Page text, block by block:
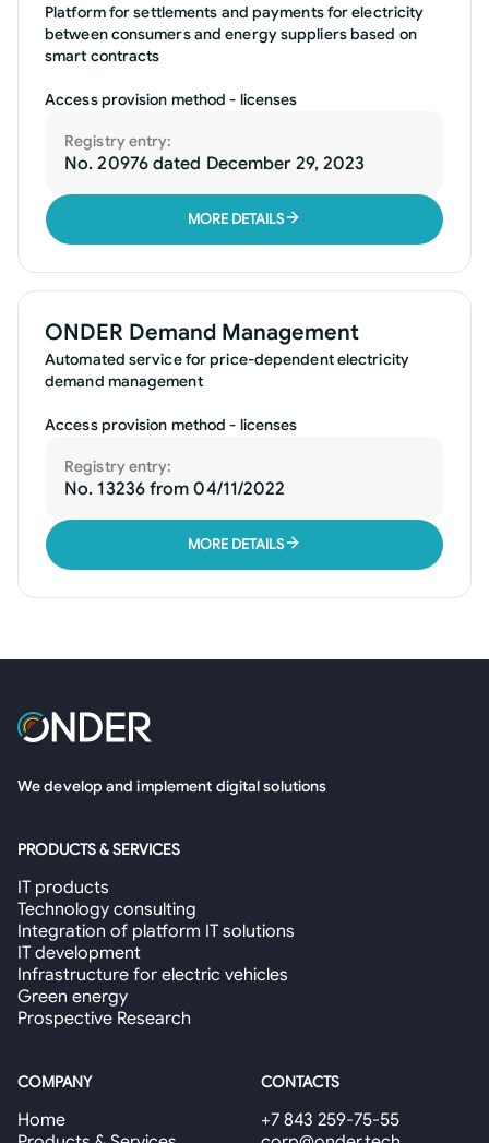
Platform for settlements and payments for electricity
between consumers and energy suppliers based on
smart contracts
Access provision method - licenses
Registry entry:
No. 20976 dated December 29, 2023
MORE DETAILS
ONDER Demand Management
Automated service for price-dependent electricity
demand management
Access provision method - licenses
Registry entry:
No. 13236 from 04/11/2022
MORE DETAILS
We develop and implement digital solutions
PRODUCTS & SERVICES
IT products
Technology consulting
Integration of platform IT solutions
IT development
Infrastructure for electric vehicles
Green energy
Prospective Research
COMPANY
Home
CONTACTS
+7 843 259-75-55